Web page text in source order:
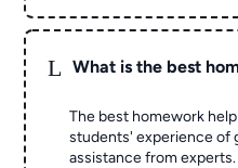
L What is the best
The best homework
students' experience of
assistance from